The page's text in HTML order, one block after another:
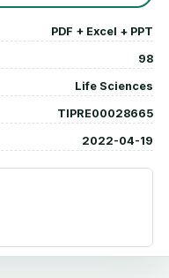
PDF + Excel + PPT
98
Life Sciences
TIPRE00028665
2022-04-19